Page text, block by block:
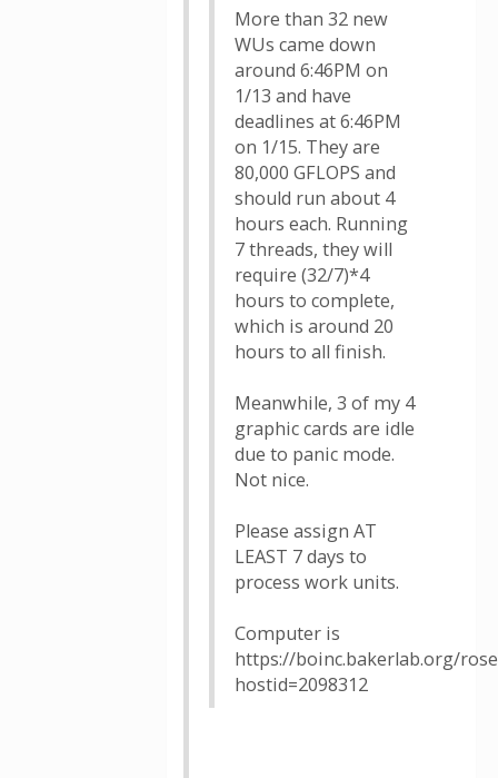
More than 32 new
WUs came down
around 6:46PM on
1/13 and have
deadlines at 6:46PM
on 1/15. They are
80,000 GFLOPS and
should run about 4
hours each. Running
7 threads, they will
require (32/7)*4
hours to complete,
which is around 20
hours to all finish.
Meanwhile, 3 of my 4
graphic cards are idle
due to panic mode.
Not nice.
Please assign AT
LEAST 7 days to
process work units.
Computer is
https://boinc.bakerlab.org/
hostid=2098312